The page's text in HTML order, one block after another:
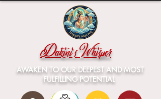
Dakini's Whisper
AWAKEN TO OUR DEEPEST AND MOST
FULFILLING POTENTIAL